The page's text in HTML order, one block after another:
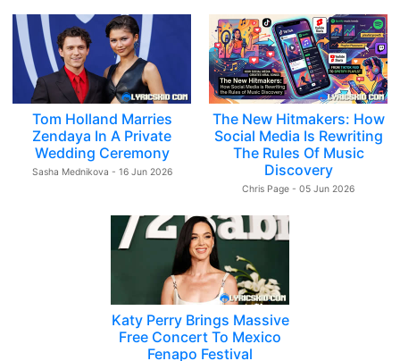
Tom Holland Marries
Zendaya In A Private
Wedding Ceremony
Sasha Mednikova - 16 Jun 2026
The New Hitmakers: How
Social Media Is Rewriting
The Rules Of Music
Discovery
Chris Page - 05 Jun 2026
Katy Perry Brings Massive
Free Concert To Mexico
Fenapo Festival